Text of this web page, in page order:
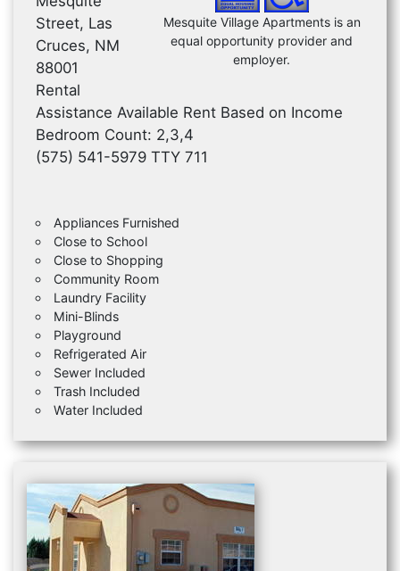
Mesquite Village Apartments is an
equal opportunity provider and
employer.
Street, Las
Cruces, NM
88001
Rental
Assistance Available Rent Based on Income
Bedroom Count: 2,3,4
(575) 541-5979 TTY 711
Appliances Furnished
Close to School
Close to Shopping
Community Room
Laundry Facility
Mini-Blinds
Playground
Refrigerated Air
Sewer Included
Trash Included
Water Included